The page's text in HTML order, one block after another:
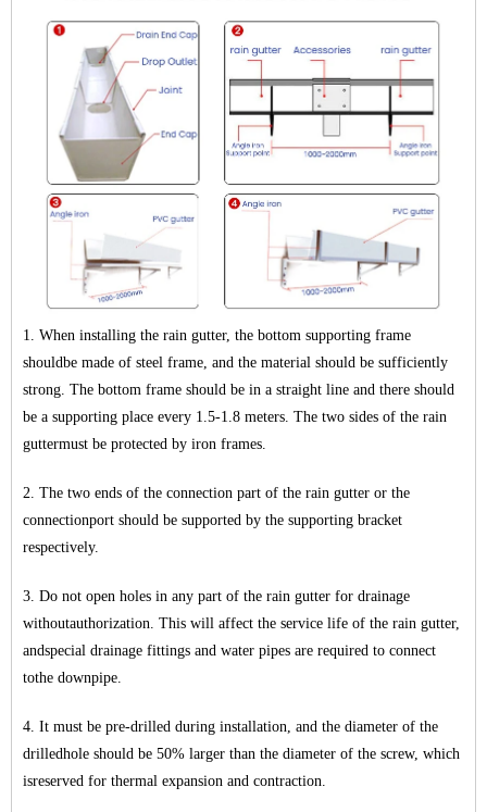
1. When installing the rain gutter, the bottom supporting frame
shouldbe made of steel frame, and the material should be sufficiently
strong. The bottom frame should be in a straight line and there should
be a supporting place every 1.5-1.8 meters. The two sides of the rain
guttermust be protected by iron frames.
2. The two ends of the connection part of the rain gutter or the
connectionport should be supported by the supporting bracket
respectively.
3. Do not open holes in any part of the rain gutter for drainage
withoutauthorization. This will affect the service life of the rain gutter,
andspecial drainage fittings and water pipes are required to connect
tothe downpipe.
4. It must be pre-drilled during installation, and the diameter of the
drilledhole should be 50% larger than the diameter of the screw, which
isreserved for thermal expansion and contraction.